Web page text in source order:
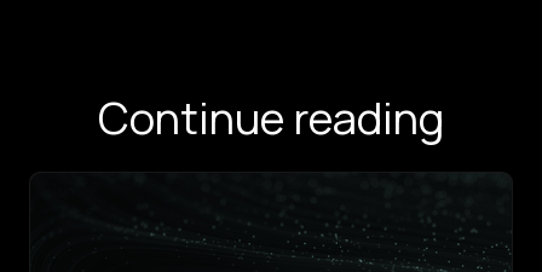
Continue reading